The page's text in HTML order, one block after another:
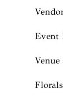
Event
Venue